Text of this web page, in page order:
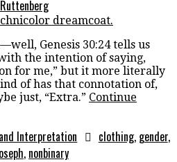
Genesis 30:24 tells us
the intention of saying,
for me,” but it more literally
of has that connotation of,
just, “Extra.” Continue
Interpretation clothing, gender,
, nonbinary